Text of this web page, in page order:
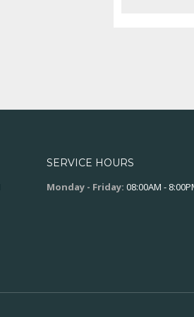
SERVICE HOURS
Monday - Friday: 08:00AM -